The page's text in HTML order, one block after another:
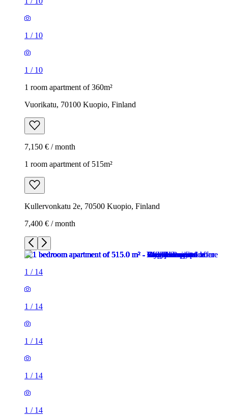
1 / 10
1 / 10
1 room apartment of 360m²
Vuorikatu, 70100 Kuopio, Finland
7,150 € / month
1 room apartment of 515m²
Kullervonkatu 2e, 70500 Kuopio, Finland
7,400 € / month
1 / 14
1 / 14
1 / 14
1 / 14
1 / 14